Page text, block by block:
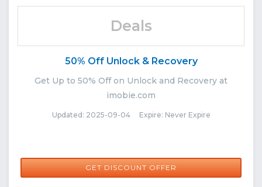
Deals
50% Off Unlock & Recovery
Get Up to 50% Off on Unlock and Recovery at
imobie.com
Updated: 2025-09-04 Expire: Never Expire
GET DISCOUNT OFFER